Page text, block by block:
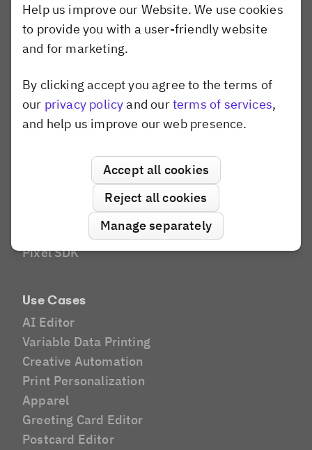
E-Commerce
E-Learning
AI Editor
Brands and Agencies
Website Builder
Compare
Pixel SDK
Use Cases
AI Editor
Variable Data Printing
Creative Automation
Print Personalization
Apparel
Greeting Card Editor
Postcard Editor
Dismiss popup
Help us improve our Website. We use cookies
to provide you with a user-friendly website
and for marketing.
By clicking accept you agree to the terms of
our privacy policyand ourterms of services,
and help us improve our web presence.
Manage separately
Reject all cookies
Accept all cookies